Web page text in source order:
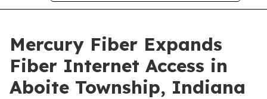
Mercury Fiber Expands
Fiber Internet Access in
Aboite Township, Indiana